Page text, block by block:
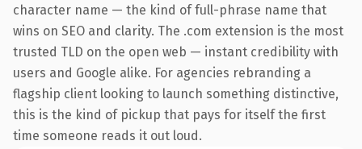
character name — the kind of full-phrase name that
wins on SEO and clarity. The .com extension is the most
trusted TLD on the open web — instant credibility with
users and Google alike. For agencies rebranding a
flagship client looking to launch something distinctive,
this is the kind of pickup that pays for itself the first
time someone reads it out loud.